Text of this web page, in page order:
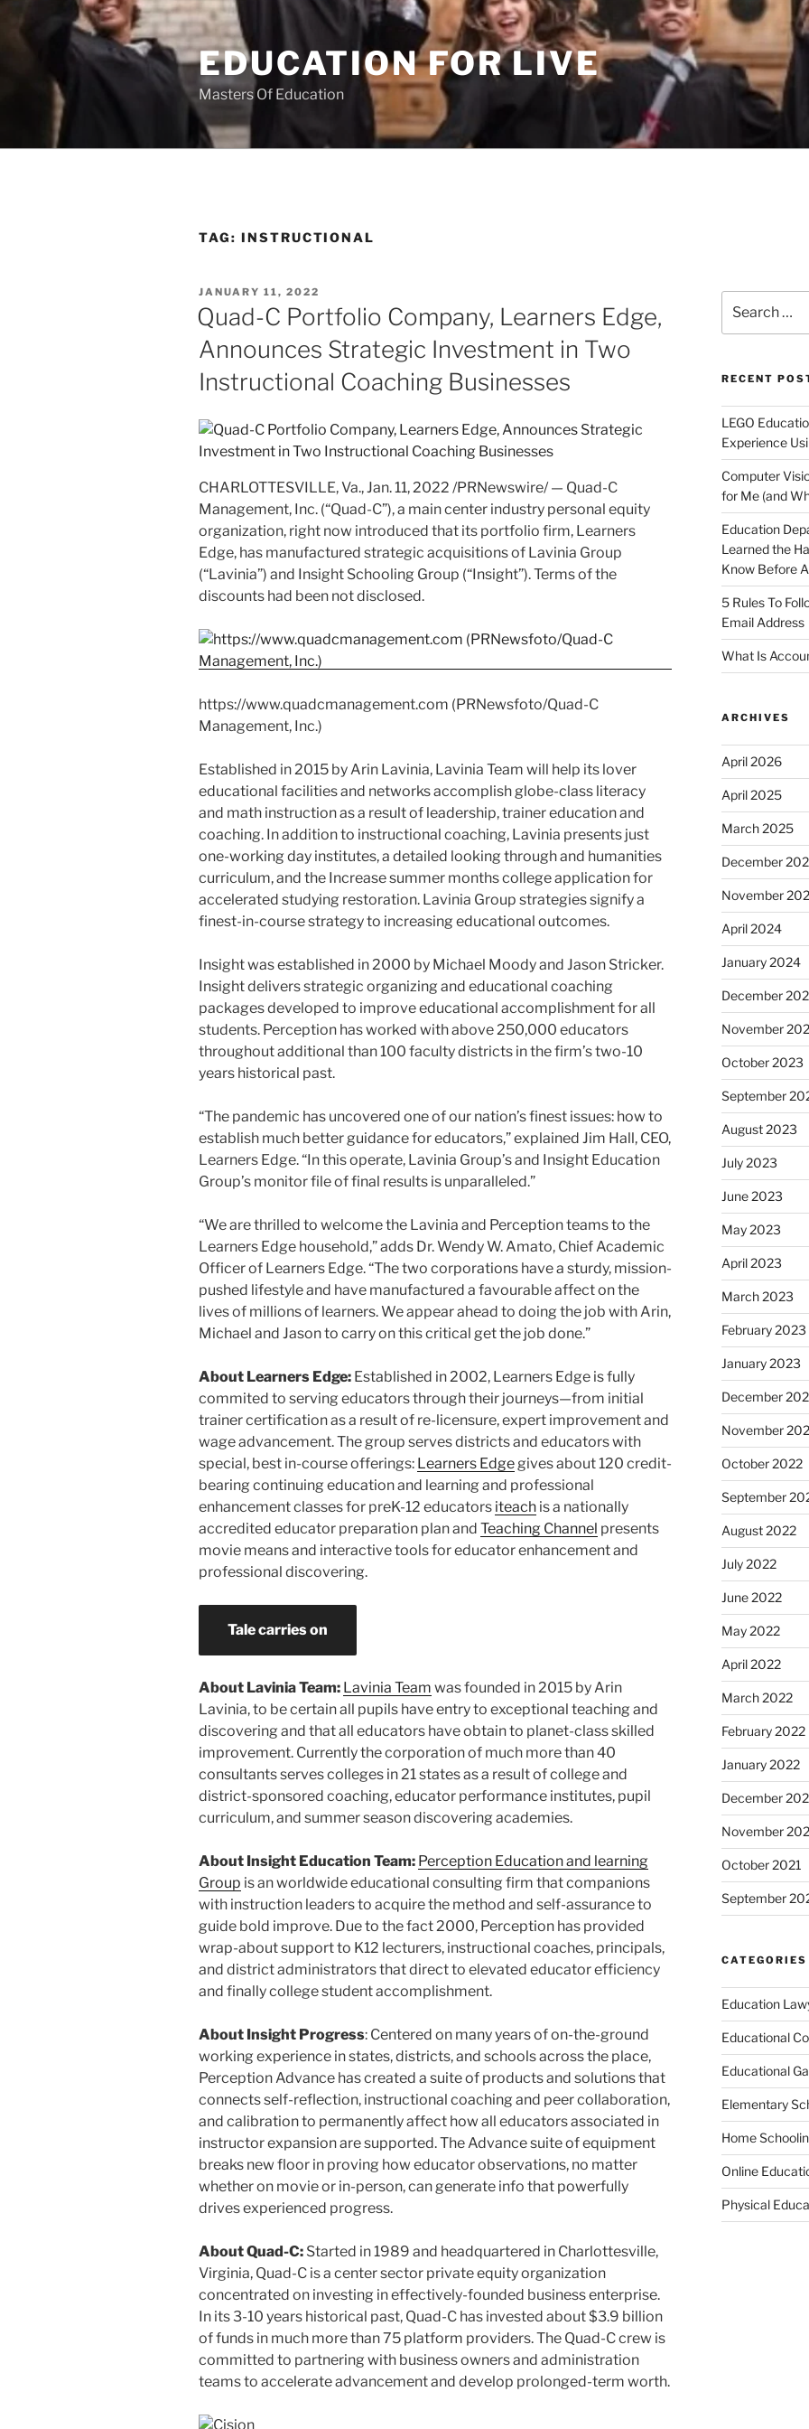
EDUCATION FOR LIVE
Masters Of Education
TAG: INSTRUCTIONAL
POSTED
ON
JANUARY 11, 2022
Quad-C Portfolio Company, Learners Edge,
Announces Strategic Investment in Two
Instructional Coaching Businesses
CHARLOTTESVILLE, Va., Jan. 11, 2022 /PRNewswire/ — Quad-C
Management, Inc. (“Quad-C”), a main center industry personal equity
organization, right now introduced that its portfolio firm, Learners
Edge, has manufactured strategic acquisitions of Lavinia Group
(“Lavinia”) and Insight Schooling Group (“Insight”). Terms of the
discounts had been not disclosed.
https://www.quadcmanagement.com (PRNewsfoto/Quad-C
Management, Inc.)
Established in 2015 by Arin Lavinia, Lavinia Team will help its lover
educational facilities and networks accomplish globe-class literacy
and math instruction as a result of leadership, trainer education and
coaching. In addition to instructional coaching, Lavinia presents just
one-working day institutes, a detailed looking through and humanities
curriculum, and the Increase summer months college application for
accelerated studying restoration. Lavinia Group strategies signify a
finest-in-course strategy to increasing educational outcomes.
Insight was established in 2000 by Michael Moodyand Jason Stricker.
Insight delivers strategic organizing and educational coaching
packages developed to improve educational accomplishment for all
students. Perception has worked with above 250,000 educators
throughout additional than 100 faculty districts in the firm’s two-10
years historical past.
“The pandemic has uncovered one of our nation’s finest issues: how to
establish much better guidance for educators,” explained Jim Hall, CEO,
Learners Edge. “In this operate, Lavinia Group’s and Insight Education
Group’s monitor file of final results is unparalleled.”
“We are thrilled to welcome the Lavinia and Perception teams to the
Learners Edge household,” adds Dr.Wendy W. Amato, Chief Academic
Officer of Learners Edge. “The two corporations have a sturdy, mission-
pushed lifestyle and have manufactured a favourable affect on the
lives of millions of learners. We appear ahead to doing the job with Arin,
Michael and Jason to carry on this critical get the job done.”
About Learners Edge: Established in 2002, Learners Edge is fully
commited to serving educators through their journeys—from initial
trainer certification as a result of re-licensure, expert improvement and
wage advancement. The group serves districts and educators with
special, best in-course offerings: Learners Edge gives about 120 credit-
bearing continuing education and learning and professional
enhancement classes for preK-12 educators iteach is a nationally
accredited educator preparation plan and Teaching Channel presents
movie means and interactive tools for educator enhancement and
professional discovering.
Tale carries on
About Lavinia Team: Lavinia Team was founded in 2015 by Arin
Lavinia, to be certain all pupils have entry to exceptional teaching and
discovering and that all educators have obtain to planet-class skilled
improvement. Currently the corporation of much more than 40
consultants serves colleges in 21 states as a result of college and
district-sponsored coaching, educator performance institutes, pupil
curriculum, and summer season discovering academies.
About Insight Education Team: Perception Education and learning
Group is an worldwide educational consulting firm that companions
with instruction leaders to acquire the method and self-assurance to
guide bold improve. Due to the fact 2000, Perception has provided
wrap-about support to K12 lecturers, instructional coaches, principals,
and district administrators that direct to elevated educator efficiency
and finally college student accomplishment.
About Insight Progress: Centered on many years of on-the-ground
working experience in states, districts, and schools across the place,
Perception Advance has created a suite of products and solutions that
connects self-reflection, instructional coaching and peer collaboration,
and calibration to permanently affect how all educators associated in
instructor expansion are supported. The Advance suite of equipment
breaks new floor in proving how educator observations, no matter
whether on movie or in-person, can generate info that powerfully
drives experienced progress.
About Quad-C: Started in 1989 and headquartered in Charlottesville,
Virginia, Quad-C is a center sector private equity organization
concentrated on investing in effectively-founded business enterprise.
In its 3-10 years historical past, Quad-C has invested about$3.9 billion
of funds in much more than 75 platform providers. The Quad-C crew is
committed to partnering with business owners and administration
teams to accelerate advancement and develop prolonged-term worth.
for:
RECENT
LEGO
Experience
Computer
for Me (and
Education
Learned the
Know Before
5 Rules To
Email Address
What Is
ARCHIVES
April 2026
April 2025
March 2025
December
November
April 2024
January 2024
December
November
October 2023
September
August 2023
July 2023
June 2023
May 2023
April 2023
March 2023
February 2023
January 2023
December
November
October 2022
September
August 2022
July 2022
June 2022
May 2022
April 2022
March 2022
February 2022
January 2022
December
November
October 2021
September
CATEGORIES
Education
Educational
Educational
Elementary
Home
Online
Physical